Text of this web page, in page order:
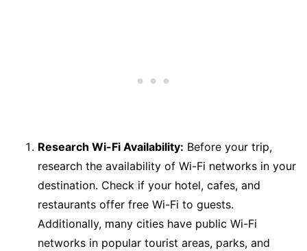
Research Wi-Fi Availability: Before your trip,
research the availability of Wi-Fi networks in your
destination. Check if your hotel, cafes, and
restaurants offer free Wi-Fi to guests.
Additionally, many cities have public Wi-Fi
networks in popular tourist areas, parks, and